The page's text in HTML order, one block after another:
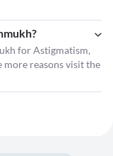
for Astigmatism,
more reasons visit the